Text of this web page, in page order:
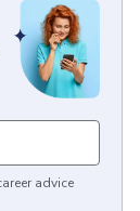
advice